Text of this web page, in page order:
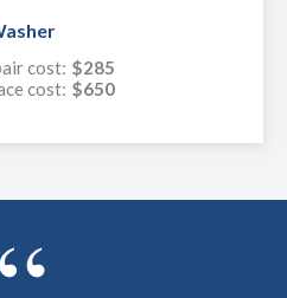
cost: $285
cost: $650